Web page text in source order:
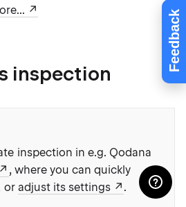
Feedback
inspection
inspection in e.g. Qodana
, where you can quickly
or adjust its settings .